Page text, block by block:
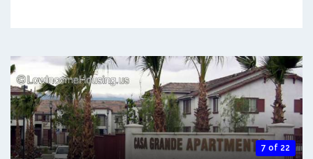
7 of 22